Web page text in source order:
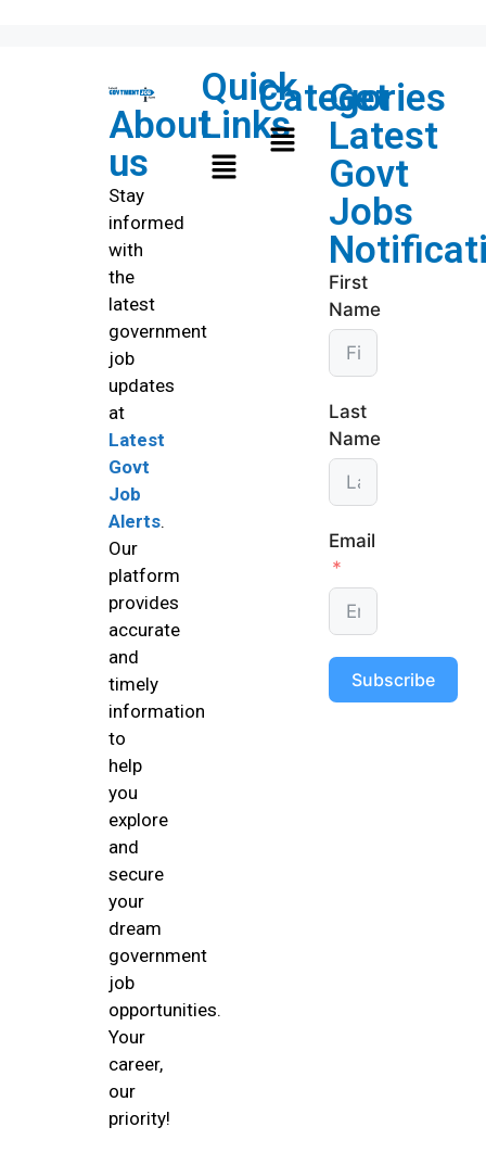
About
us
Stay
informed
with
the
latest
government
job
updates
at
Latest
Govt
Job
Alerts.
Our
platform
provides
accurate
and
timely
information
to
help
you
explore
and
secure
your
dream
government
job
opportunities.
Your
career,
our
priority!
Quick
Links
Categories
Get
Latest
Govt
Jobs
First
Name
Last
Name
Email
Subscribe